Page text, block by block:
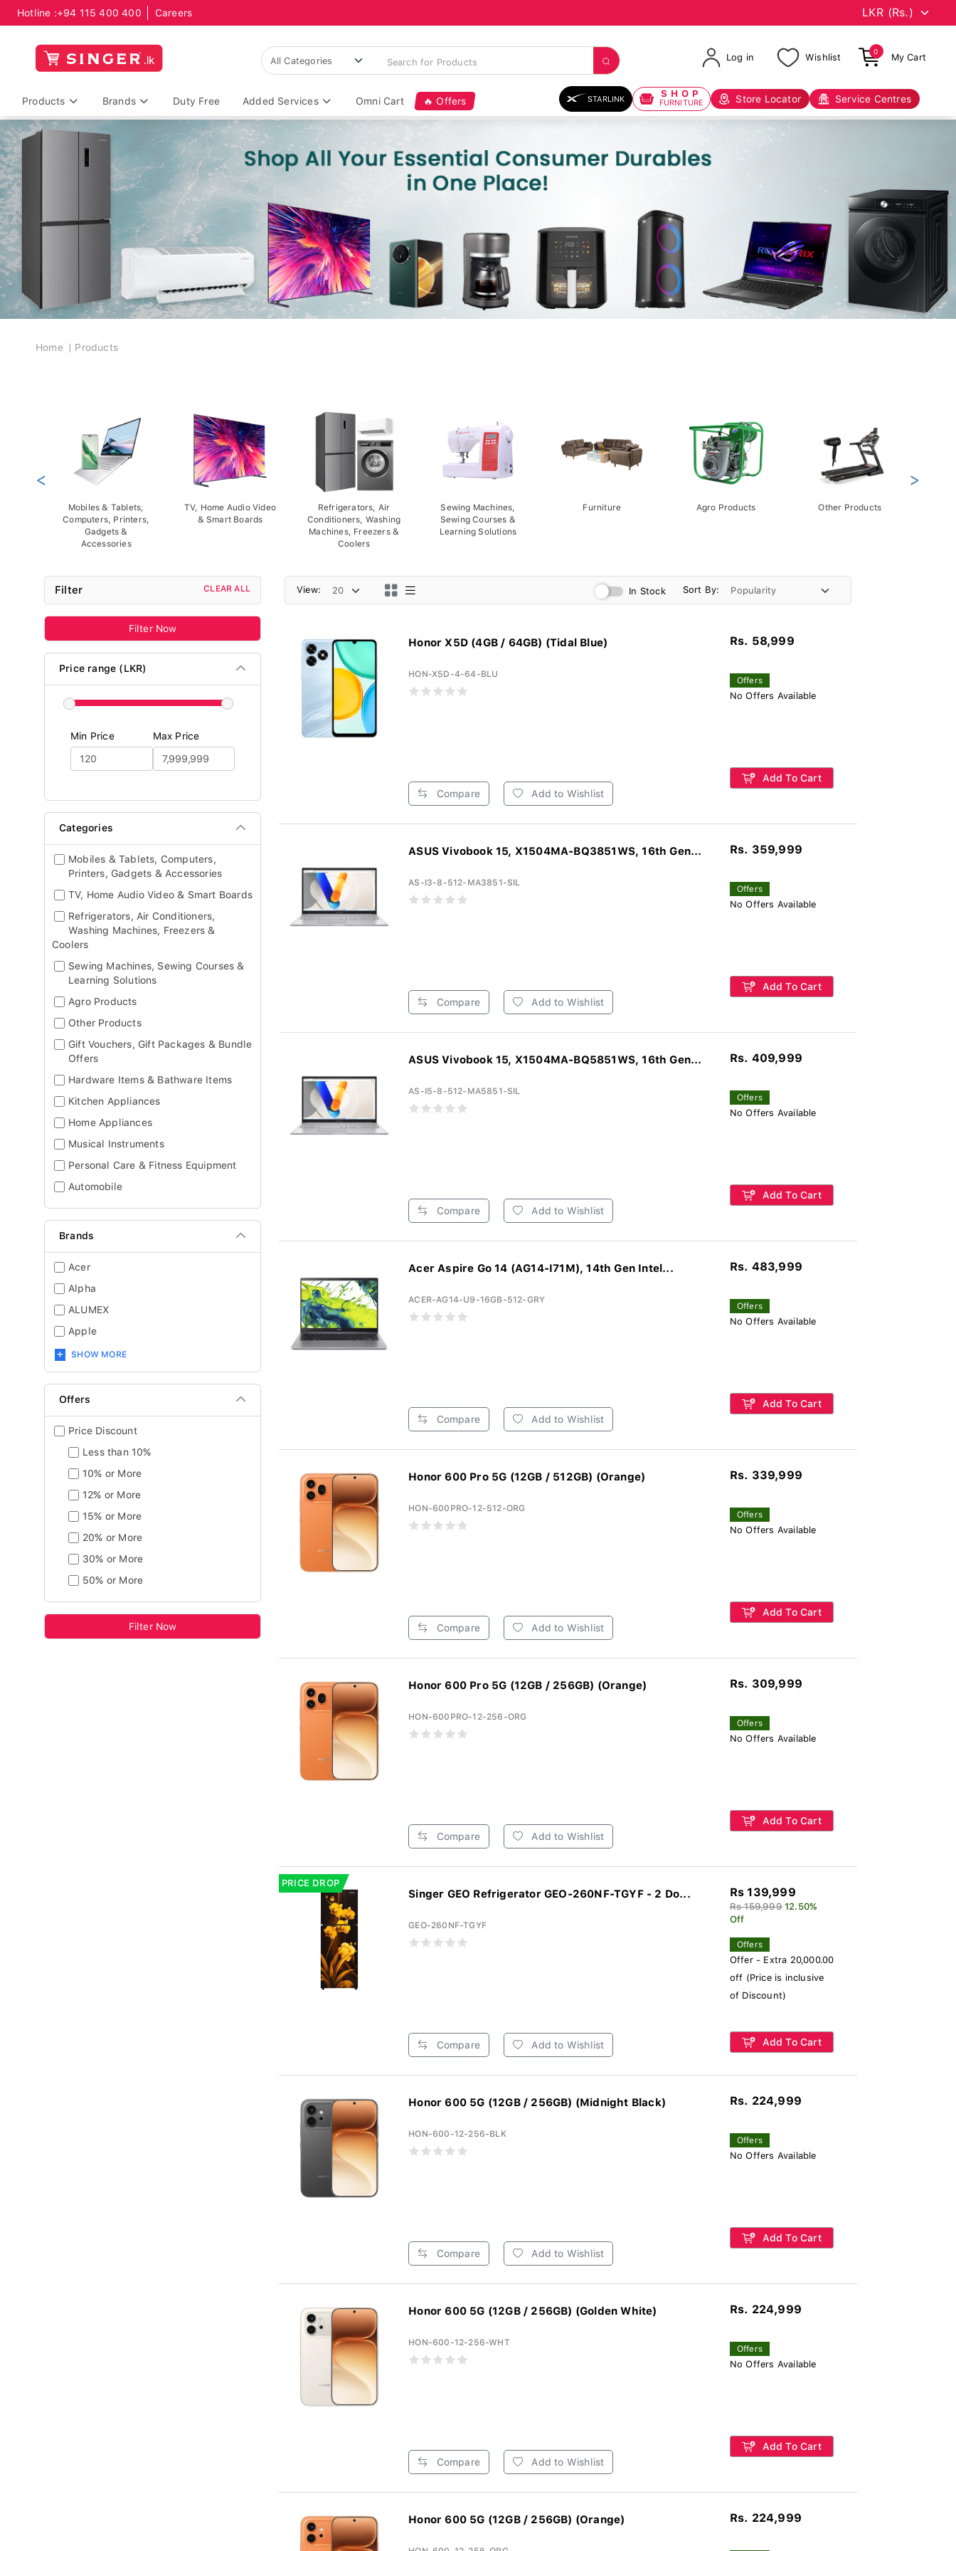
Hotline :+94 115 400 400 Careers
Log in Wishlist
0
My Cart
Products Brands Duty Free Added Services Omni Cart 🔥 Offers STARLINK SHOP
FURNITURE Store Locator Service Centres
Breadcrumb
Home Products
Mobiles & Tablets,
Computers, Printers,
Gadgets &
Accessories
TV, Home Audio Video
& Smart Boards
Refrigerators, Air
Conditioners, Washing
Machines, Freezers &
Coolers
Sewing Machines,
Sewing Courses &
Learning Solutions
Furniture Agro Products Other Products
< >
Filter CLEAR ALL
Filter Now
Price range (LKR)
Min Price Max Price
Categories
Mobiles & Tablets, Computers,
Printers, Gadgets & Accessories
TV, Home Audio Video & Smart Boards
Refrigerators, Air Conditioners,
Washing Machines, Freezers &
Coolers
Sewing Machines, Sewing Courses &
Learning Solutions
Agro Products
Other Products
Gift Vouchers, Gift Packages & Bundle
Offers
Hardware Items & Bathware Items
Kitchen Appliances
Home Appliances
Musical Instruments
Personal Care & Fitness Equipment
Automobile
Brands
Acer
Alpha
ALUMEX
Apple
SHOW MORE
Offers
Price Discount
Less than 10%
10% or More
12% or More
15% or More
20% or More
30% or More
50% or More
Filter Now
View: In Stock Sort By:
Honor X5D (4GB / 64GB) (Tidal Blue)
HON-X5D-4-64-BLU
Compare Add to Wishlist
Rs. 58,999
Offers
No Offers Available
Add To Cart
ASUS Vivobook 15, X1504MA-BQ3851WS, 16th Gen...
AS-I3-8-512-MA3851-SIL
Compare Add to Wishlist
Rs. 359,999
Offers
No Offers Available
Add To Cart
ASUS Vivobook 15, X1504MA-BQ5851WS, 16th Gen...
AS-I5-8-512-MA5851-SIL
Compare Add to Wishlist
Rs. 409,999
Offers
No Offers Available
Add To Cart
Acer Aspire Go 14 (AG14-I71M), 14th Gen Intel...
ACER-AG14-U9-16GB-512-GRY
Compare Add to Wishlist
Rs. 483,999
Offers
No Offers Available
Add To Cart
Honor 600 Pro 5G (12GB / 512GB) (Orange)
HON-600PRO-12-512-ORG
Compare Add to Wishlist
Rs. 339,999
Offers
No Offers Available
Add To Cart
Honor 600 Pro 5G (12GB / 256GB) (Orange)
HON-600PRO-12-256-ORG
Compare Add to Wishlist
Rs. 309,999
Offers
No Offers Available
Add To Cart
PRICE DROP
Singer GEO Refrigerator GEO-260NF-TGYF - 2 Do...
GEO-260NF-TGYF
Compare Add to Wishlist
Rs 139,999
Rs 159,999 12.50%
Off
Offers
Offer - Extra 20,000.00
off (Price is inclusive
of Discount)
Add To Cart
Honor 600 5G (12GB / 256GB) (Midnight Black)
HON-600-12-256-BLK
Compare Add to Wishlist
Rs. 224,999
Offers
No Offers Available
Add To Cart
Honor 600 5G (12GB / 256GB) (Golden White)
HON-600-12-256-WHT
Compare Add to Wishlist
Rs. 224,999
Offers
No Offers Available
Add To Cart
Honor 600 5G (12GB / 256GB) (Orange) Rs. 224,999